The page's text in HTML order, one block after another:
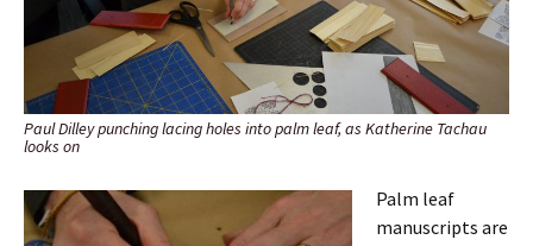
Paul Dilley punching lacing holes into palm leaf, as Katherine Tachau
looks on
Palm leaf
manuscripts are